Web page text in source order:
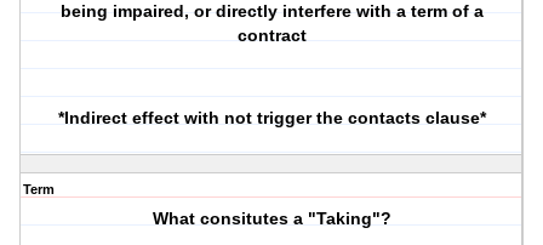
being impaired, or directly interfere with a term of a
contract
*Indirect effect with not trigger the contacts clause*
Term
What consitutes a "Taking"?